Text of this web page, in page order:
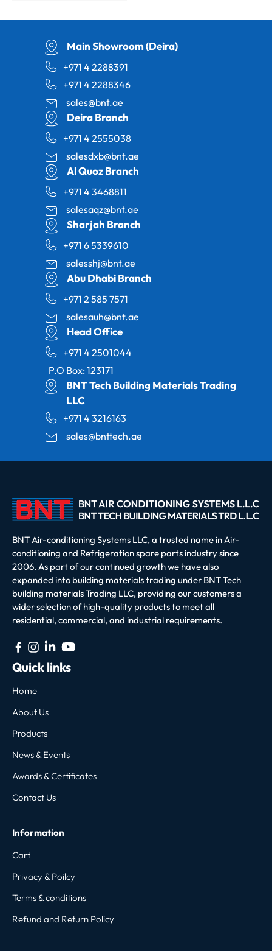
Main Showroom (Deira)
+971 4 2288391
+971 4 2288346
sales@bnt.ae
Deira Branch
+971 4 2555038
salesdxb@bnt.ae
Al Quoz Branch
+971 4 3468811
salesaqz@bnt.ae
Sharjah Branch
+971 6 5339610
salesshj@bnt.ae
Abu Dhabi Branch
+971 2 585 7571
salesauh@bnt.ae
Head Office
+971 4 2501044
P.O Box: 123171
BNT Tech Building Materials Trading
LLC
+971 4 3216163
sales@bnttech.ae
BNT Air-conditioning Systems LLC, a trusted name in Air-
conditioning and Refrigeration spare parts industry since
2006. As part of our continued growth we have also
expanded into building materials trading under BNT Tech
building materials Trading LLC, providing our customers a
wider selection of high-quality products to meet all
residential, commercial, and industrial requirements.
Quick links
Home
About Us
Products
News & Events
Awards & Certificates
Contact Us
Information
Cart
Privacy & Poilcy
Terms & conditions
Refund and Return Policy